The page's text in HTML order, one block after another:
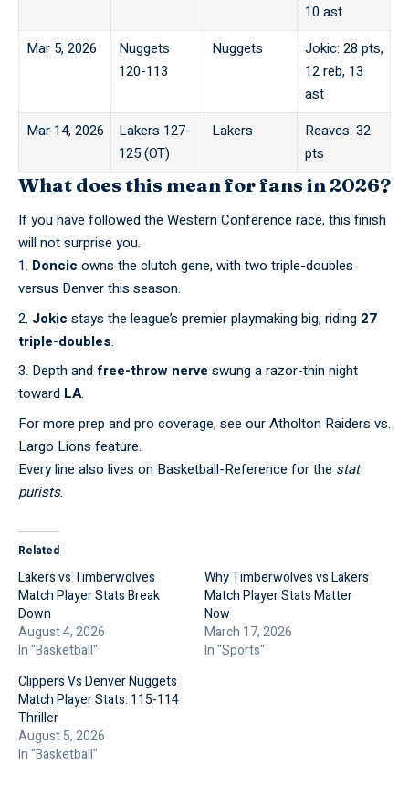
10 ast
Mar 5, 2026
Nuggets
120-113
Nuggets
Jokic: 28 pts,
12 reb, 13
ast
Mar 14, 2026
Lakers 127-
125 (OT)
Lakers
Reaves: 32
pts
What does this mean for fans in 2026?
If you have followed the Western Conference race, this finish
will not surprise you.
Doncic owns the clutch gene, with two triple-doubles
versus Denver this season.
Jokic stays the league’s premier playmaking big, riding 27
triple-doubles.
Depth andfree-throw nerve swung a razor-thin night
toward LA.
For more prep and pro coverage, see ourAtholton Raiders vs.
Largo Lions feature.
Every line also lives on Basketball-Reference for the stat
purists.
Related
Lakers vs Timberwolves
Match Player Stats Break
Down
August 4, 2026
In "Basketball"
Why Timberwolves vs Lakers
Match Player Stats Matter
Now
March 17, 2026
In "Sports"
Clippers Vs Denver Nuggets
Match Player Stats: 115-114
Thriller
August 5, 2026
In "Basketball"